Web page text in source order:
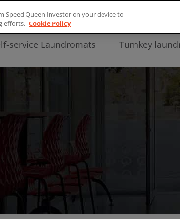
service Laundromats Turnkey
Speed Queen Investor on your device to
efforts. Cookie Policy